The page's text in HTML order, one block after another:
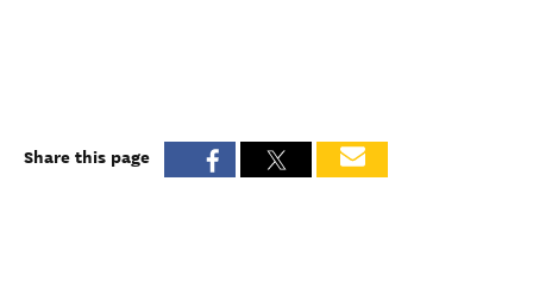
Share this page